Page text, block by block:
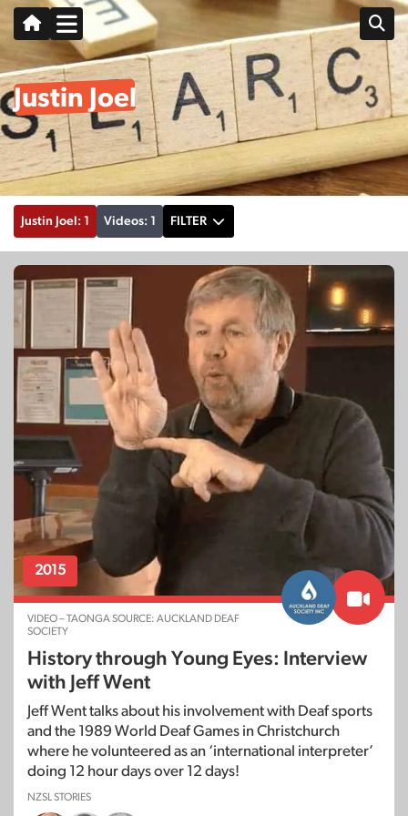
Justin Joel
Justin Joel: 1 Videos: 1 FILTER
2015
VIDEO – TAONGA SOURCE: AUCKLAND DEAF
SOCIETY
History through Young Eyes: Interview
with Jeff Went
Jeff Went talks about his involvement with Deaf sports
and the 1989 World Deaf Games in Christchurch
where he volunteered as an ‘international interpreter’
doing 12 hour days over 12 days!
NZSL STORIES